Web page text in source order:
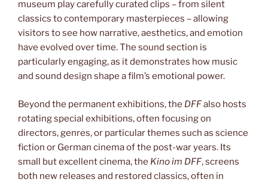
museum play carefully curated clips – from silent
classics to contemporary masterpieces – allowing
visitors to see how narrative, aesthetics, and emotion
have evolved over time. The sound section is
particularly engaging, as it demonstrates how music
and sound design shape a film’s emotional power.
Beyond the permanent exhibitions, the DFFalso hosts
rotating special exhibitions, often focusing on
directors, genres, or particular themes such as science
fiction or German cinema of the post-war years. Its
small but excellent cinema, the Kino im DFF, screens
both new releases and restored classics, often in